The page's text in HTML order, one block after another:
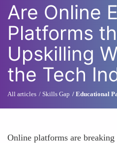
Are Online
Platforms
Upskilling
the Tech
All articles Skills Gap Educational
Online platforms are